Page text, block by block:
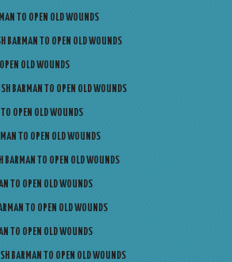
TO OPEN OLD WOUNDS
BARMAN TO OPEN OLD WOUNDS
OLD WOUNDS
BARMAN TO OPEN OLD WOUNDS
OPEN OLD WOUNDS
TO OPEN OLD WOUNDS
BARMAN TO OPEN OLD WOUNDS
TO OPEN OLD WOUNDS
TO OPEN OLD WOUNDS
TO OPEN OLD WOUNDS
BARMAN TO OPEN OLD WOUNDS